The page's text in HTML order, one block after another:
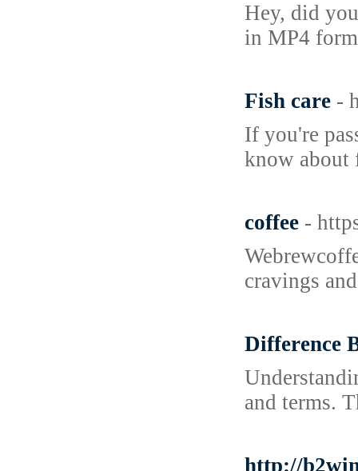
Hey, did
in MP4
Fish care -
If you're
know about
coffee -
cravings
Difference
and terms.
http://